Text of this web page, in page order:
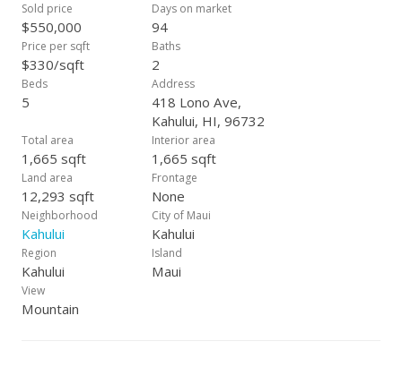
Sold price
$550,000
Days on market
94
Price per sqft
$330/sqft
Baths
2
Beds
5
Address
418 Lono Ave,
Kahului, HI, 96732
Total area
1,665 sqft
Interior area
1,665 sqft
Land area
12,293 sqft
Frontage
None
Neighborhood
Kahului
City of Maui
Kahului
Region
Kahului
Island
Maui
View
Mountain